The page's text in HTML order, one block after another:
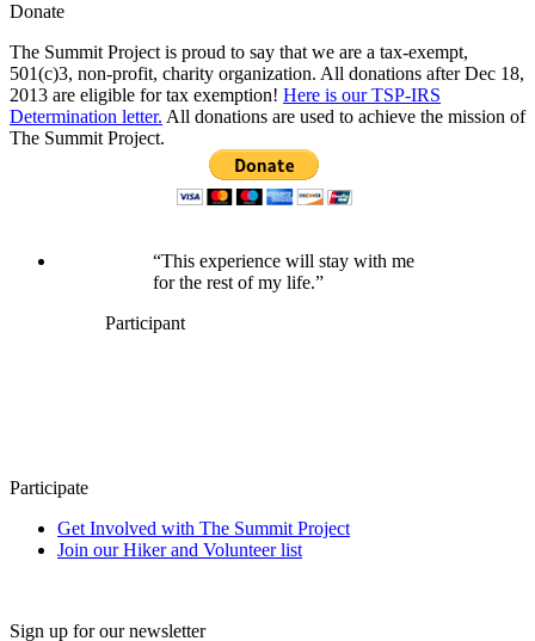
Donate
The Summit Project is proud to say that we are a tax-exempt,
501(c)3, non-profit, charity organization. All donations after Dec 18,
2013 are eligible for tax exemption! Here is our TSP-IRS
Determination letter. All donations are used to achieve the mission of
The Summit Project.
“This experience will stay with me
for the rest of my life.”
Participant
Participate
Get Involved with The Summit Project
Join our Hiker and Volunteer list
Sign up for our newsletter